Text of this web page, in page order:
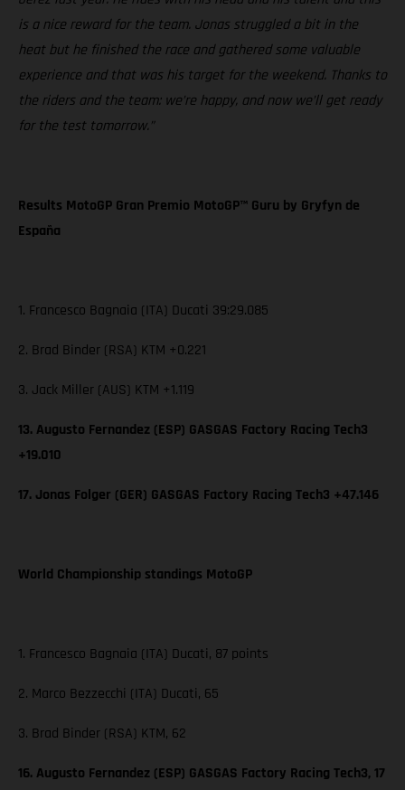
is a nice reward for the team. Jonas struggled a bit in the
heat but he finished the race and gathered some valuable
experience and that was his target for the weekend. Thanks to
the riders and the team: we’re happy, and now we’ll get ready
for the test tomorrow.”
Results MotoGP Gran Premio MotoGP™ Guru by Gryfyn de
España
1. Francesco Bagnaia (ITA) Ducati 39:29.085
2. Brad Binder (RSA) KTM +0.221
3. Jack Miller (AUS) KTM +1.119
13. Augusto Fernandez (ESP) GASGAS Factory Racing Tech3
+19.010
17. Jonas Folger (GER) GASGAS Factory Racing Tech3 +47.146
World Championship standings MotoGP
1. Francesco Bagnaia (ITA) Ducati, 87 points
2. Marco Bezzecchi (ITA) Ducati, 65
3. Brad Binder (RSA) KTM, 62
16. Augusto Fernandez (ESP) GASGAS Factory Racing Tech3, 17